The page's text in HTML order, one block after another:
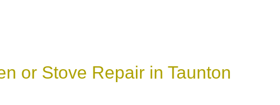
or Stove Repair in Taunton